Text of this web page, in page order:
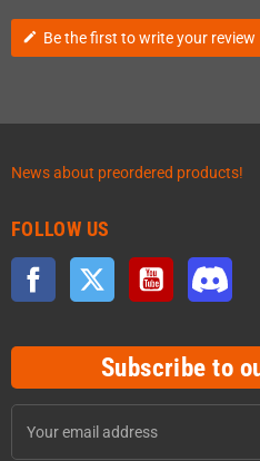
edit Be the first to write your review
News about preordered products!
FOLLOW US
Facebook Twitter YouTube
Subscribe to